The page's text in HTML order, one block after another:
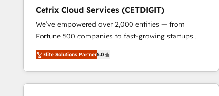
Cetrix Cloud Services (CETDIGIT)
We’ve empowered over 2,000 entities — from
Fortune 500 companies to fast-growing startups
and nonprofits — to streamline operations, scale
revenue, and unlock the full potential of HubSpot.
With deep technical and industry expertise, we fuse
automation, integration, and AI innovation to deliver
Elite Solutions Partner5.0